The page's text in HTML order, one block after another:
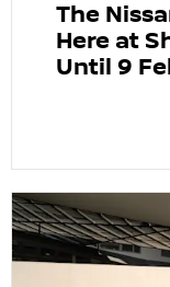
The
Here at
Until 9